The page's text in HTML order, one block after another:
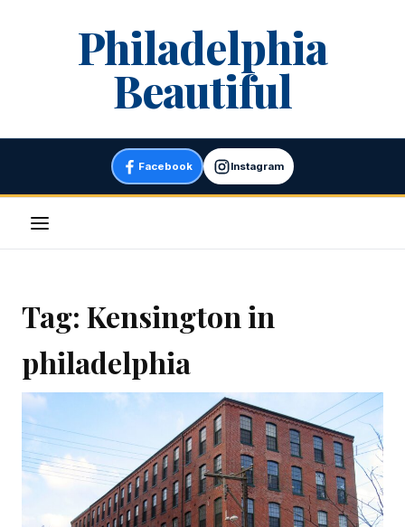
Philadelphia
Beautiful
Facebook Instagram
Menu
Tag: Kensington in
philadelphia